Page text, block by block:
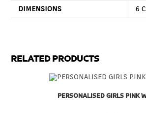
DIMENSIONS 6
RELATED PRODUCTS
PERSONALISED GIRLS PINK